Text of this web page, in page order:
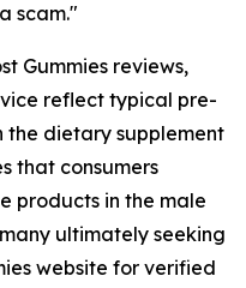
scam."
Gummies reviews,
reflect typical pre-
the dietary supplement
that consumers
products in the male
ultimately seeking
website for verified